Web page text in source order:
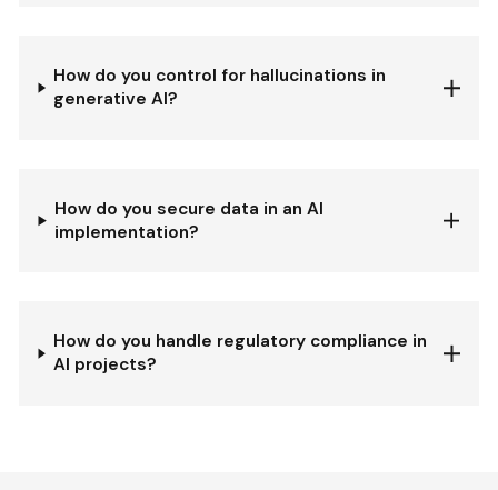
How do you control for hallucinations in
generative AI?
How do you secure data in an AI
implementation?
How do you handle regulatory compliance in
AI projects?